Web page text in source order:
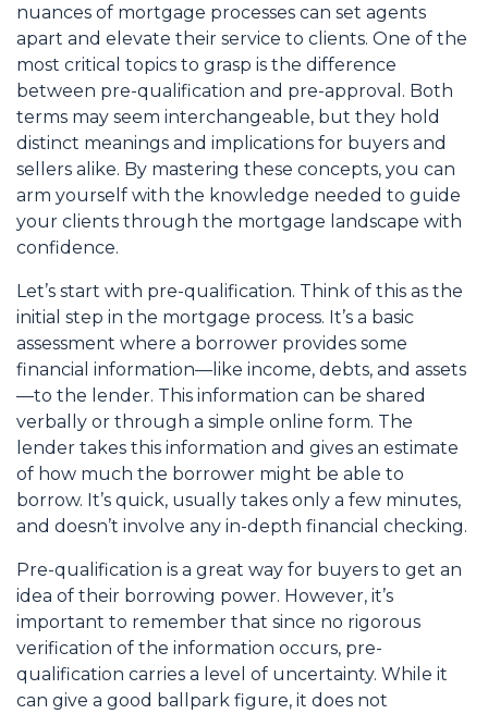
nuances of mortgage processes can set agents
apart and elevate their service to clients. One of the
most critical topics to grasp is the difference
between pre-qualification and pre-approval. Both
terms may seem interchangeable, but they hold
distinct meanings and implications for buyers and
sellers alike. By mastering these concepts, you can
arm yourself with the knowledge needed to guide
your clients through the mortgage landscape with
confidence.
Let’s start with pre-qualification. Think of this as the
initial step in the mortgage process. It’s a basic
assessment where a borrower provides some
financial information—like income, debts, and assets
—to the lender. This information can be shared
verbally or through a simple online form. The
lender takes this information and gives an estimate
of how much the borrower might be able to
borrow. It’s quick, usually takes only a few minutes,
and doesn’t involve any in-depth financial checking.
Pre-qualification is a great way for buyers to get an
idea of their borrowing power. However, it’s
important to remember that since no rigorous
verification of the information occurs, pre-
qualification carries a level of uncertainty. While it
can give a good ballpark figure, it does not